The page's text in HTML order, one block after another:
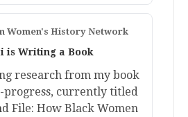
Women's History Network
is Writing a Book
research from my book
currently titled
File: How Black Women